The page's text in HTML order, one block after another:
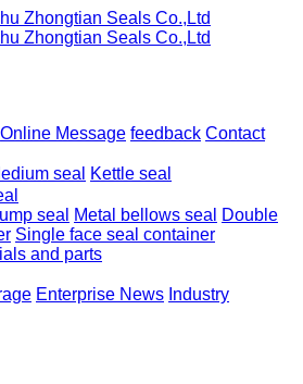
Online Message feedback Contact
seal
Kettle seal
seal
Metal bellows seal
Double
Single face seal container
and parts
Enterprise News Industry